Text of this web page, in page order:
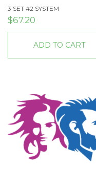
3 SET #2 SYSTEM
$67.20
ADD TO CART